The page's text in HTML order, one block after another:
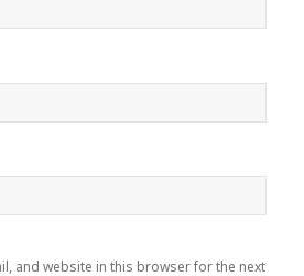
and website in this browser for the next